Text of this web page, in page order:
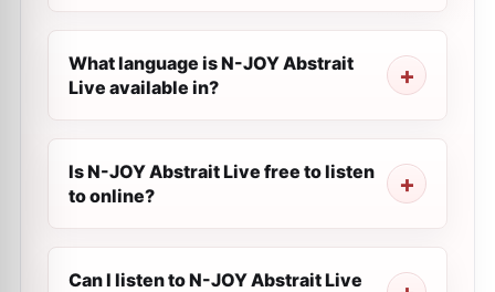
What language is N-JOY Abstrait
Live available in?
Is N-JOY Abstrait Live free to listen
to online?
Can I listen to N-JOY Abstrait Live